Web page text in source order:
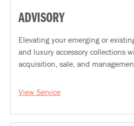
ADVISORY
Elevating your emerging or
and luxury accessory collections
acquisition, sale, and
View Service